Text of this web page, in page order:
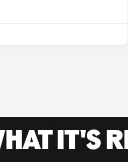
IT'S